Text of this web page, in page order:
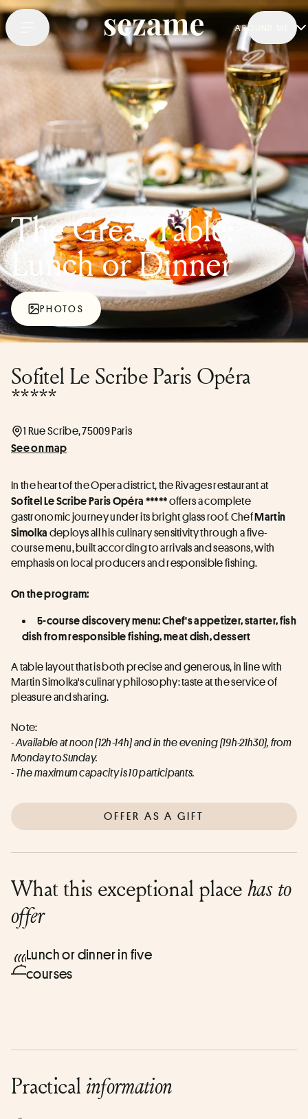
AROUND ME
The Great Table:
Lunch or Dinner
PHOTOS
Sofitel Le Scribe Paris Opéra
*****
1 Rue Scribe, 75009 Paris
See on map
In the heart of the Opera district, the Rivages restaurant at
Sofitel Le Scribe Paris Opéra ***** offers a complete
gastronomic journey under its bright glass roof. Chef Martin
Simolka deploys all his culinary sensitivity through a five-
course menu, built according to arrivals and seasons, with
emphasis on local producers and responsible fishing.
On the program:
5-course discovery menu: Chef's appetizer, starter, fish
dish from responsible fishing, meat dish, dessert
A table layout that is both precise and generous, in line with
Martin Simolka's culinary philosophy: taste at the service of
pleasure and sharing.
Note:
- Available at noon (12h-14h) and in the evening (19h-21h30), from
Monday to Sunday.
- The maximum capacity is 10 participants.
OFFER AS A GIFT
What this exceptional placehas to
offer
Lunch or dinner in five
courses
Practical information